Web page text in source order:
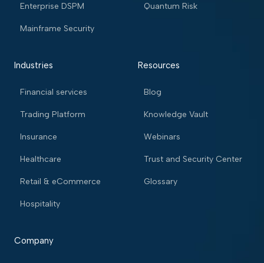
Enterprise DSPM
Mainframe Security
Quantum Risk
Industries
Financial services
Trading Platform
Insurance
Healthcare
Retail & eCommerce
Hospitality
Resources
Blog
Knowledge Vault
Webinars
Trust and Security Center
Glossary
Company